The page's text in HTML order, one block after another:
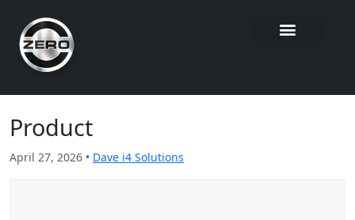
Product
April 27, 2026 • Dave i4 Solutions